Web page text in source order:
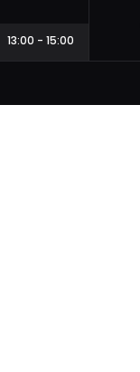
13:00 - 15:00